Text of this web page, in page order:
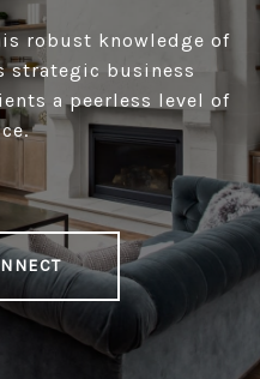
robust knowledge of
strategic business
a peerless level of